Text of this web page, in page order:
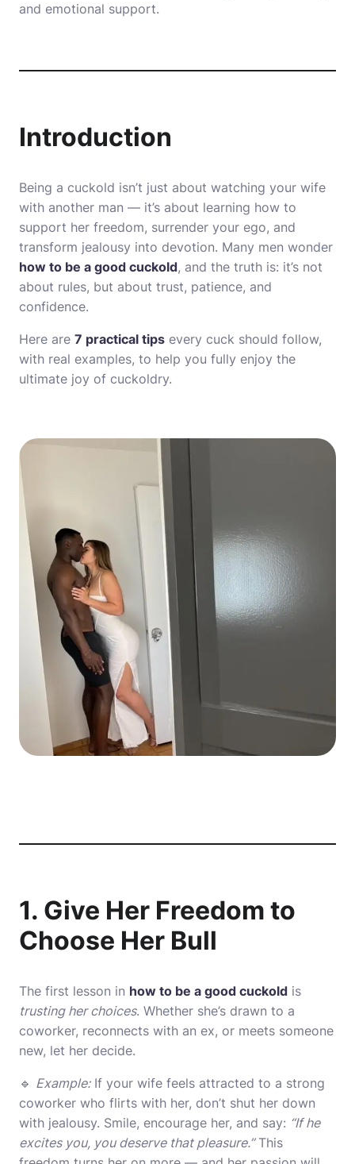
and emotional support.
Introduction
Being a cuckold isn’t just about watching your wife
with another man — it’s about learning how to
support her freedom, surrender your ego, and
transform jealousy into devotion. Many men wonder
how to be a good cuckold, and the truth is: it’s not
about rules, but about trust, patience, and
confidence.
Here are 7 practical tips every cuck should follow,
with real examples, to help you fully enjoy the
ultimate joy of cuckoldry.
1. Give Her Freedom to
Choose Her Bull
The first lesson in how to be a good cuckold is
trusting her choices. Whether she’s drawn to a
coworker, reconnects with an ex, or meets someone
new, let her decide.
🔹 Example:If your wife feels attracted to a strong
coworker who flirts with her, don’t shut her down
with jealousy. Smile, encourage her, and say: “If he
excites you, you deserve that pleasure.”This